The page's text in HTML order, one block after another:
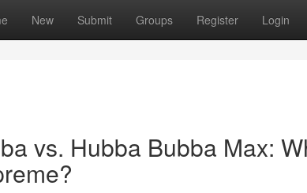
New Submit Groups Register Login
vs. Hubba Bubba Max: